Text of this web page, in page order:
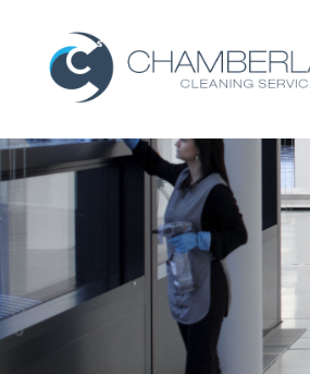
ABOUT
SERVICES